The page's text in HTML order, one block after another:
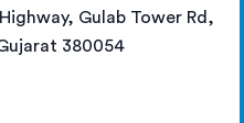
Gulab Tower Rd,
380054